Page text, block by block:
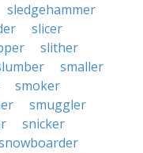
sledgehammer
slicer
slither
smaller
smoker
smuggler
snicker